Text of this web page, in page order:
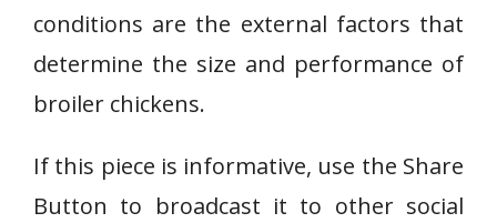
conditions are the external factors that
determine the size and performance of
broiler chickens.
If this piece is informative, use the Share
Button to broadcast it to other social